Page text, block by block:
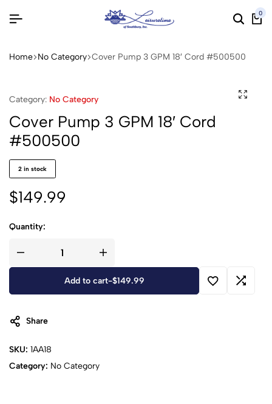
0
Home No Category Cover Pump 3 GPM 18′ Cord #500500
Category: No Category
Cover Pump 3 GPM 18′ Cord
#500500
2 in stock
$149.99
Quantity:
Add to cart-$149.99
Share
SKU: 1AA18
Category: No Category